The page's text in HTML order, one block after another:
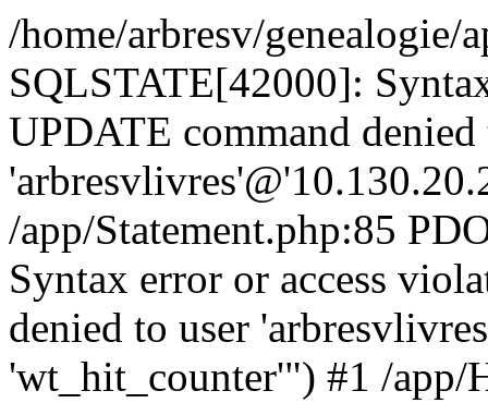
/home/arbresv/genealogie/
SQLSTATE[42000]:
UPDATE command denied
/app/Statement.php:85
Syntax error or access
denied to user
'wt_hit_counter'") #1 /app/